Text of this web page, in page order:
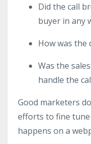
Did the call
buyer in any
How was the
Was the
handle the
Good marketers
efforts to fine
happens on a